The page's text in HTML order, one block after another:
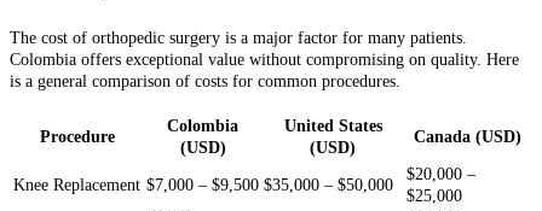
The cost of orthopedic surgery is a major factor for many patients.
Colombia offers exceptional value without compromising on quality. Here
is a general comparison of costs for common procedures.
Procedure
Colombia
(USD)
United States
(USD)
Canada (USD)
Knee Replacement $7,000 – $9,500 $35,000 – $50,000
$20,000 –
$25,000